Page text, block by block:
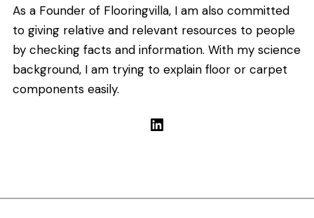
As a Founder of Flooringvilla, I am also committed
to giving relative and relevant resources to people
by checking facts and information. With my science
background, I am trying to explain floor or carpet
components easily.
LinkedIn